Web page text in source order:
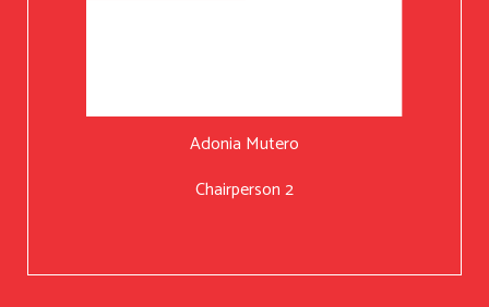
Adonia Mutero
Chairperson 2